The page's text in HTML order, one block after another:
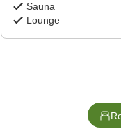
Sauna
Lounge